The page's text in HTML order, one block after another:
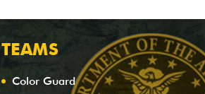
TEAMS
Color Guard